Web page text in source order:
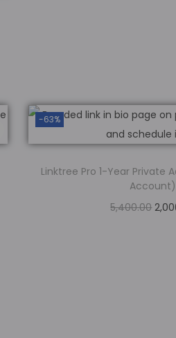
-63%
Linktree Pro 1-Year Private
Account)
5,400.00